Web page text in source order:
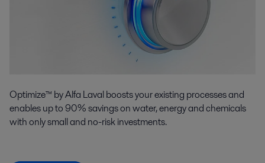
Optimize™ by Alfa Laval boosts your existing processes and
enables up to 90% savings on water, energy and chemicals
with only small and no-risk investments.